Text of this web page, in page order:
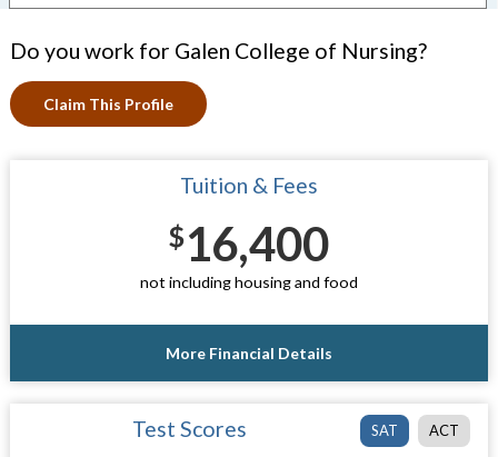
Do you work for Galen College of Nursing?
Claim This Profile
Tuition & Fees
$16,400
not including housing and food
More Financial Details
SAT ACT
Test Scores